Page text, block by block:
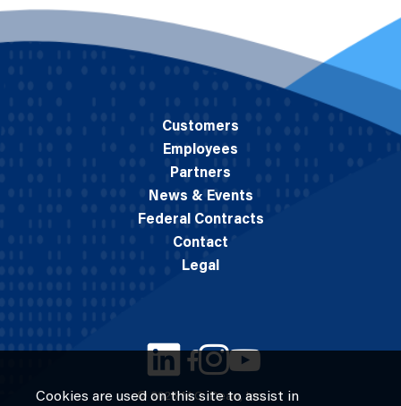
© 2026 M.C. Dean, Inc.
Customers
Employees
Partners
News & Events
Federal Contracts
Contact
Legal
Cookies are used on this site to assist in